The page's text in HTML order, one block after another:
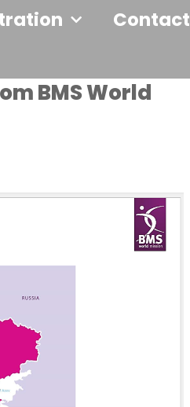
Contact
BMS World